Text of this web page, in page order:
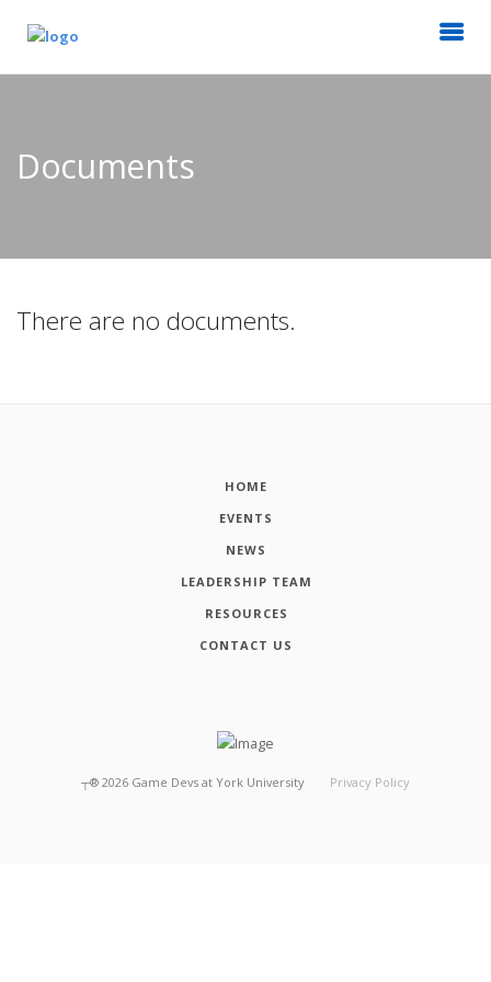
Documents
There are no documents.
HOME
EVENTS
NEWS
LEADERSHIP TEAM
RESOURCES
CONTACT US
┬® 2026 Game Devs at York University Privacy Policy